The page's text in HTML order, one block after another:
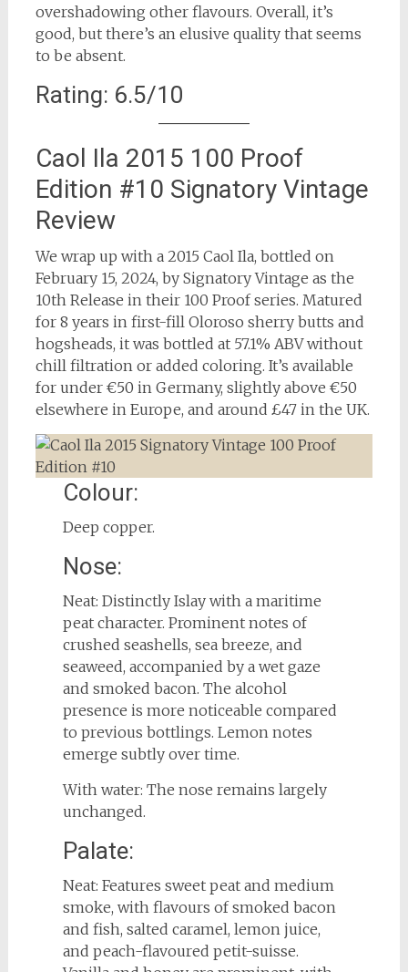
overshadowing other flavours. Overall, it’s
good, but there’s an elusive quality that seems
to be absent.
Rating: 6.5/10
Caol Ila 2015 100 Proof
Edition #10 Signatory Vintage
Review
We wrap up with a 2015 Caol Ila, bottled on
February 15, 2024, by Signatory Vintage as the
10th Release in their 100 Proof series. Matured
for 8 years in first-fill Oloroso sherry butts and
hogsheads, it was bottled at 57.1% ABV without
chill filtration or added coloring. It’s available
for under €50 in Germany, slightly above €50
elsewhere in Europe, and around £47 in the UK.
Colour:
Deep copper.
Nose:
Neat: Distinctly Islay with a maritime
peat character. Prominent notes of
crushed seashells, sea breeze, and
seaweed, accompanied by a wet gaze
and smoked bacon. The alcohol
presence is more noticeable compared
to previous bottlings. Lemon notes
emerge subtly over time.
With water: The nose remains largely
unchanged.
Palate:
Neat: Features sweet peat and medium
smoke, with flavours of smoked bacon
and fish, salted caramel, lemon juice,
and peach-flavoured petit-suisse.